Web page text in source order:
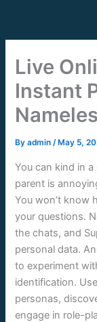
content
Live
Instant
Byadmin/ May 5,
You can kind in
parent is
You won’t know
your questions.
the chats, and
personal data.
to experiment
identification.
personas,
engage in role-